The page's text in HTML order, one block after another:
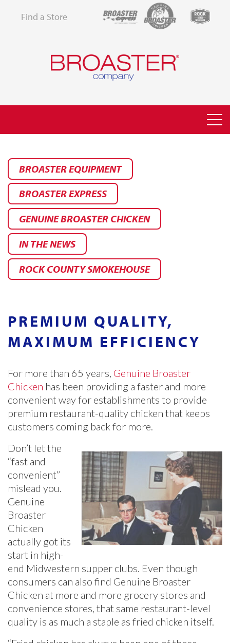
Find a Store
BROASTER EQUIPMENT
BROASTER EXPRESS
GENUINE BROASTER CHICKEN
IN THE NEWS
ROCK COUNTY SMOKEHOUSE
PREMIUM QUALITY,
MAXIMUM EFFICIENCY
For more than 65 years, Genuine Broaster
Chicken has been providing a faster and more
convenient way for establishments to provide
premium restaurant-quality chicken that keeps
customers coming back for more.
Don’t let the
“fast and
convenient”
mislead you.
Genuine
Broaster
Chicken
actually got its
start in high-
end Midwestern supper clubs. Even though
consumers can also find Genuine Broaster
Chicken at more and more grocery stores and
convenience stores, that same restaurant-level
quality is as much a staple as fried chicken itself.